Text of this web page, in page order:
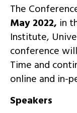
The
May 2022, in
Institute,
conference
Time and
online and in-
Speakers